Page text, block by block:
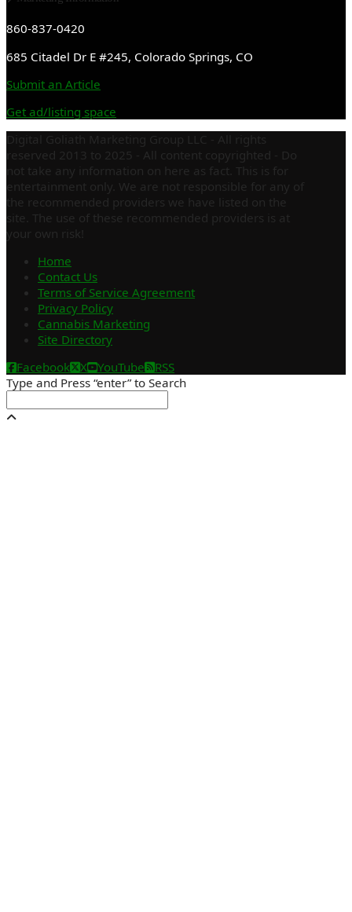
860-837-0420
685 Citadel Dr E #245, Colorado Springs, CO
Submit an Article
Get ad/listing space
Digital Goliath Marketing Group LLC - All rights
reserved 2013 to 2025 - All content copyrighted - Do
not take any information on here as fact. This is for
entertainment only. We are not responsible for any of
the recommended providers we have listed on the
site. The use of these recommended providers is at
your own risk!
Home
Contact Us
Terms of Service Agreement
Privacy Policy
Cannabis Marketing
Site Directory
Facebook
X YouTube
RSS
Type and Press “enter” to Search